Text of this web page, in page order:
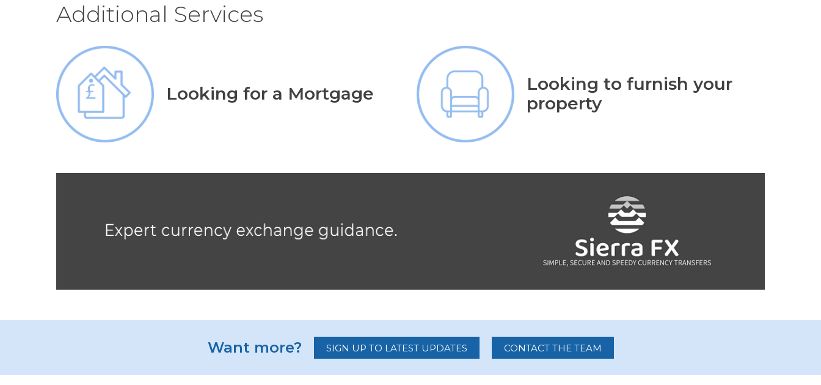
Additional Services
Looking for a Mortgage
Looking to furnish your
property
Want more? SIGN UP TO LATEST UPDATES CONTACT THE TEAM